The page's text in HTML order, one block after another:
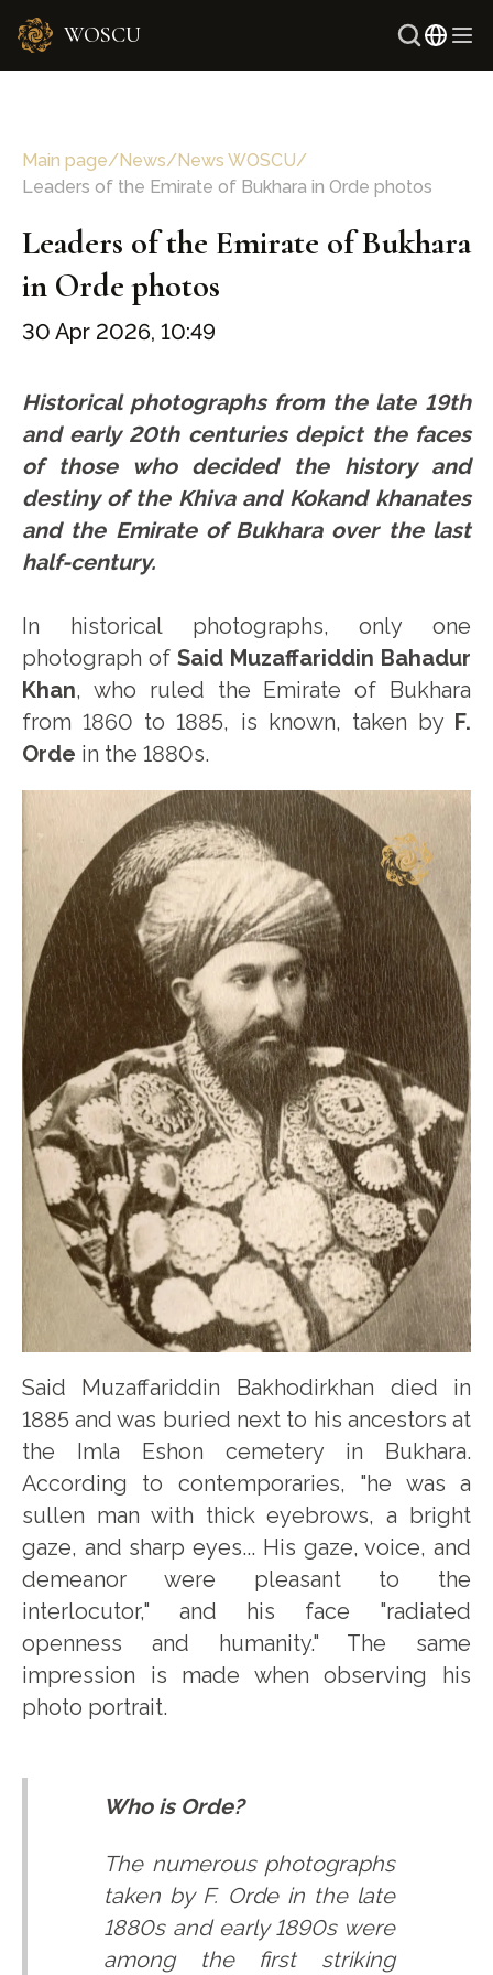
WOSCU
Main page/News/News WOSCU/
Leaders of the Emirate of Bukhara in Orde photos
Leaders of the Emirate of Bukhara
in Orde photos
30 Apr 2026, 10:49
Historical photographs from the late 19th
and early 20th centuries depict the faces
of those who decided the history and
destiny of the Khiva and Kokand khanates
and the Emirate of Bukhara over the last
half-century.
In historical photographs, only one
photograph of Said Muzaffariddin Bahadur
Khan, who ruled the Emirate of Bukhara
from 1860 to 1885, is known, taken by F.
Orde in the 1880s.
Said Muzaffariddin Bakhodirkhan died in
1885 and was buried next to his ancestors at
the Imla Eshon cemetery in Bukhara.
According to contemporaries, "he was a
sullen man with thick eyebrows, a bright
gaze, and sharp eyes... His gaze, voice, and
demeanor were pleasant to the
interlocutor," and his face "radiated
openness and humanity." The same
impression is made when observing his
photo portrait.
Who is Orde?
The numerous photographs
taken by F. Orde in the late
1880s and early 1890s were
among the first striking